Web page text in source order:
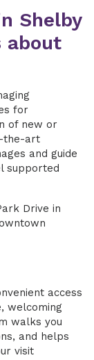
Shelby
about
for
of new or
the-art
and guide
supported
Drive in
access
welcoming
walks you
and helps
visit